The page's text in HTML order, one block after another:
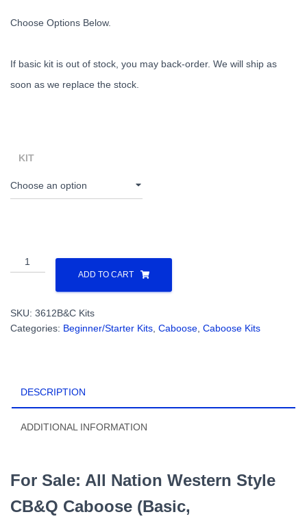
Choose Options Below.
If basic kit is out of stock, you may back-order. We will ship as
soon as we replace the stock.
KIT
Nation
CB&Q
Caboose
Kit)
You
Choose
ADD TO CART
SKU: 3612B&C Kits
Categories: Beginner/Starter Kits Caboose Caboose Kits
DESCRIPTION
ADDITIONAL INFORMATION
For Sale: All Nation Western Style
CB&Q Caboose (Basic,